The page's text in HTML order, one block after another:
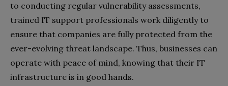
to conducting regular vulnerability assessments,
trained IT support professionals work diligently to
ensure that companies are fully protected from the
ever-evolving threat landscape. Thus, businesses can
operate with peace of mind, knowing that their IT
infrastructure is in good hands.